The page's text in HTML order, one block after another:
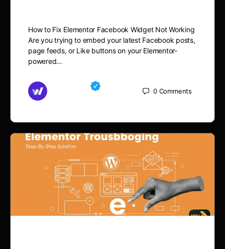
How to Fix Elementor Facebook Widget Not Working
Are you trying to embed your latest Facebook posts,
page feeds, or Like buttons on your Elementor-
powered…
0 Comments